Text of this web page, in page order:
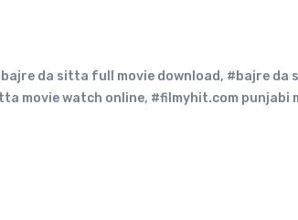
da sitta full movie download, #bajre da
movie watch online, #filmyhit.com punjabi